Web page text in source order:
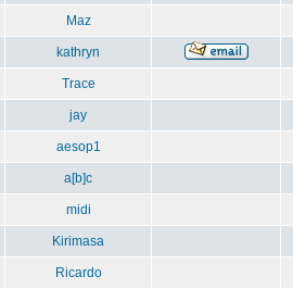
Maz
kathryn
Trace
jay
aesop1
a[b]c
midi
Kirimasa
Ricardo